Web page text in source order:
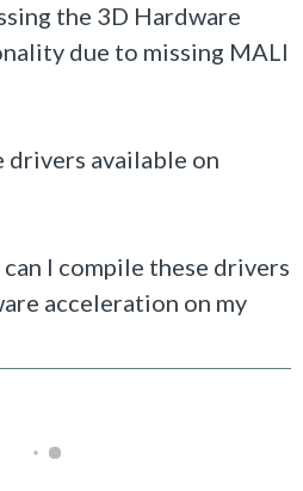
the 3D Hardware
due to missing MALI
drivers available on
I compile these drivers
acceleration on my